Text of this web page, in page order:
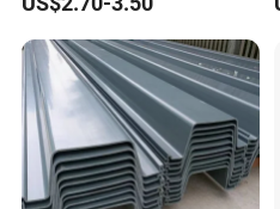
Support